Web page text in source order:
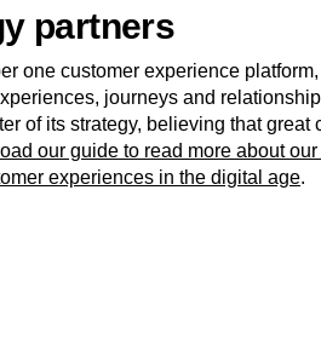
partners
one customer experience
journeys and
of its strategy, believing that
our guide to read more about
experiences in the digital age.